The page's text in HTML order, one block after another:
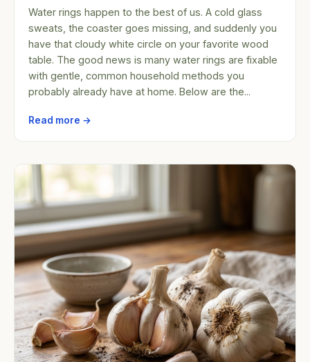
Water rings happen to the best of us. A cold glass
sweats, the coaster goes missing, and suddenly you
have that cloudy white circle on your favorite wood
table. The good news is many water rings are fixable
with gentle, common household methods you
probably already have at home. Below are the...
Read more →